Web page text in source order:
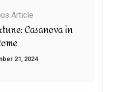
Article
Casanova in
21, 2024